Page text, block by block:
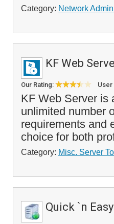
Category: Network
KF Web
Our Rating: User
KF Web Server is
unlimited number
requirements and
choice for both
Category: Misc. Server
Quick `n